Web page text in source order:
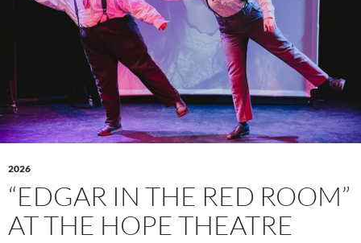
2026
“EDGAR IN THE RED ROOM”
AT THE HOPE THEATRE